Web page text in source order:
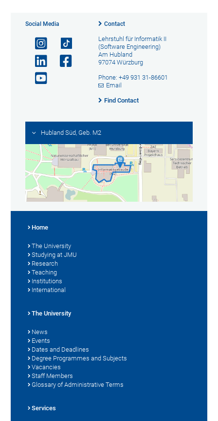
Social Media Contact
Lehrstuhl für Informatik II
(Software Engineering)
Am Hubland
97074 Würzburg
Phone: +49 931 31-86601
Email
Find Contact
Hubland Süd, Geb. M2
Home
The University
Studying at JMU
Research
Teaching
Institutions
International
The University
News
Events
Dates and Deadlines
Degree Programmes and Subjects
Vacancies
Staff Members
Glossary of Administrative Terms
Services